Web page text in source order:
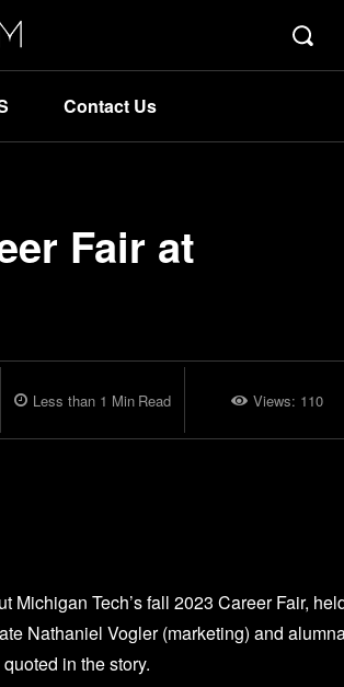
Contact Us
Fair at
Less than 1 Min Read Views: 110
Michigan Tech’s fall 2023 Career Fair,
Nathaniel Vogler (marketing) and
in the story.